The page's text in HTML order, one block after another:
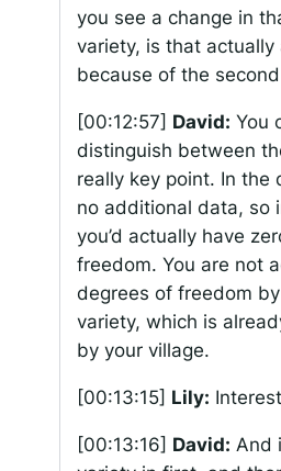
you see a change in
variety, is that actually
because of the
[00:12:57] David: You
distinguish between
really key point. In the
no additional data, so
you’d actually have
freedom. You are not
degrees of freedom
variety, which is
by your village.
[00:13:15] Lily:
[00:13:16] David: And